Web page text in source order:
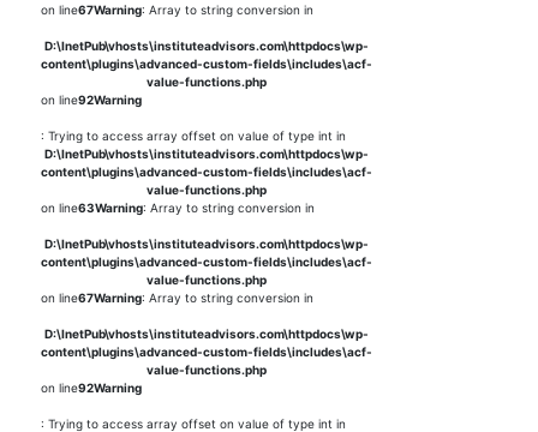
on line67Warning: Array to string conversion in
D:\InetPub\vhosts\instituteadvisors.com\httpdocs\wp-
content\plugins\advanced-custom-fields\includes\acf-
value-functions.php
on line92Warning
: Trying to access array offset on value of type int in
D:\InetPub\vhosts\instituteadvisors.com\httpdocs\wp-
content\plugins\advanced-custom-fields\includes\acf-
value-functions.php
on line63Warning: Array to string conversion in
D:\InetPub\vhosts\instituteadvisors.com\httpdocs\wp-
content\plugins\advanced-custom-fields\includes\acf-
value-functions.php
on line67Warning: Array to string conversion in
D:\InetPub\vhosts\instituteadvisors.com\httpdocs\wp-
content\plugins\advanced-custom-fields\includes\acf-
value-functions.php
on line92Warning
: Trying to access array offset on value of type int in